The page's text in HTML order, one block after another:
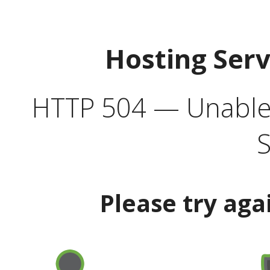
Hosting
HTTP 504 —
Please try